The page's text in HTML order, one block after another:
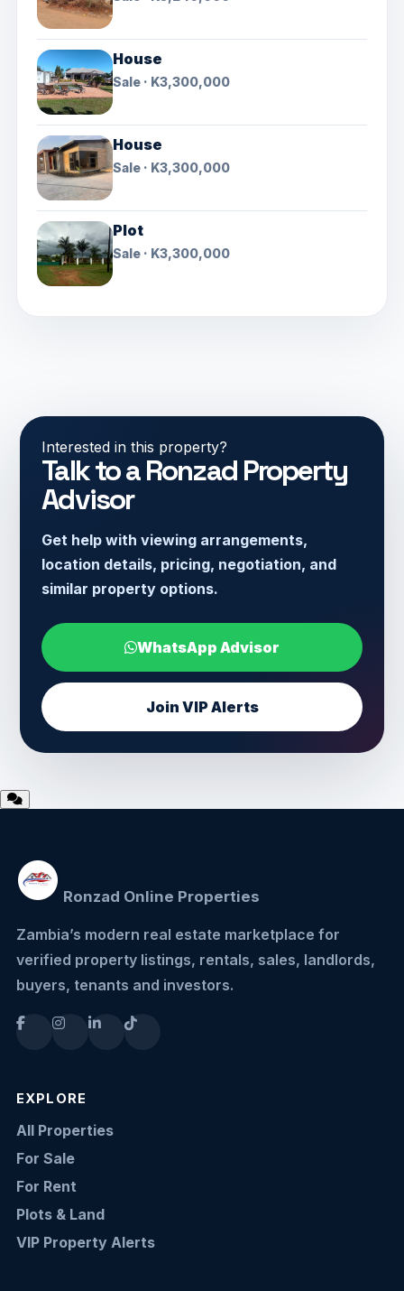
House
Sale · K3,300,000
House
Sale · K3,300,000
Plot
Sale · K3,300,000
Interested in this property?
Talk to a Ronzad Property
Advisor
Get help with viewing arrangements,
location details, pricing, negotiation, and
similar property options.
WhatsApp Advisor
Join VIP Alerts
Ronzad Online Properties
Zambia’s modern real estate marketplace for
verified property listings, rentals, sales, landlords,
buyers, tenants and investors.
EXPLORE
All Properties
For Sale
For Rent
Plots & Land
VIP Property Alerts